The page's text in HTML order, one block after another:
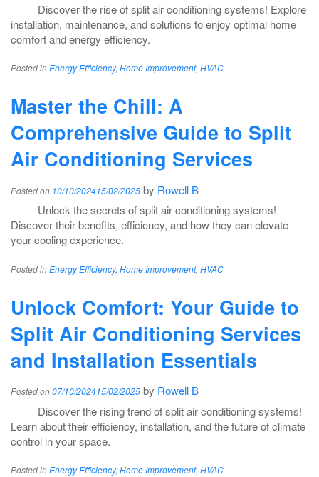
Discover the rise of split air conditioning systems! Explore
installation, maintenance, and solutions to enjoy optimal home
comfort and energy efficiency.
Posted inEnergy Efficiency, Home Improvement, HVAC
Master the Chill: A
Comprehensive Guide to Split
Air Conditioning Services
Posted on 10/10/202415/02/2025 by Rowell B
Unlock the secrets of split air conditioning systems!
Discover their benefits, efficiency, and how they can elevate
your cooling experience.
Posted inEnergy Efficiency, Home Improvement, HVAC
Unlock Comfort: Your Guide to
Split Air Conditioning Services
and Installation Essentials
Posted on07/10/202415/02/2025 by Rowell B
Discover the rising trend of split air conditioning systems!
Learn about their efficiency, installation, and the future of climate
control in your space.
Posted inEnergy Efficiency, Home Improvement, HVAC